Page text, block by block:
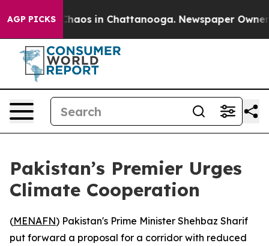
AGP PICKSChaos in Chattanooga. Newspaper Owner
Pakistan’s Premier Urges
Climate Cooperation
(MENAFN) Pakistan's Prime Minister Shehbaz Sharif
put forward a proposal for a corridor with reduced